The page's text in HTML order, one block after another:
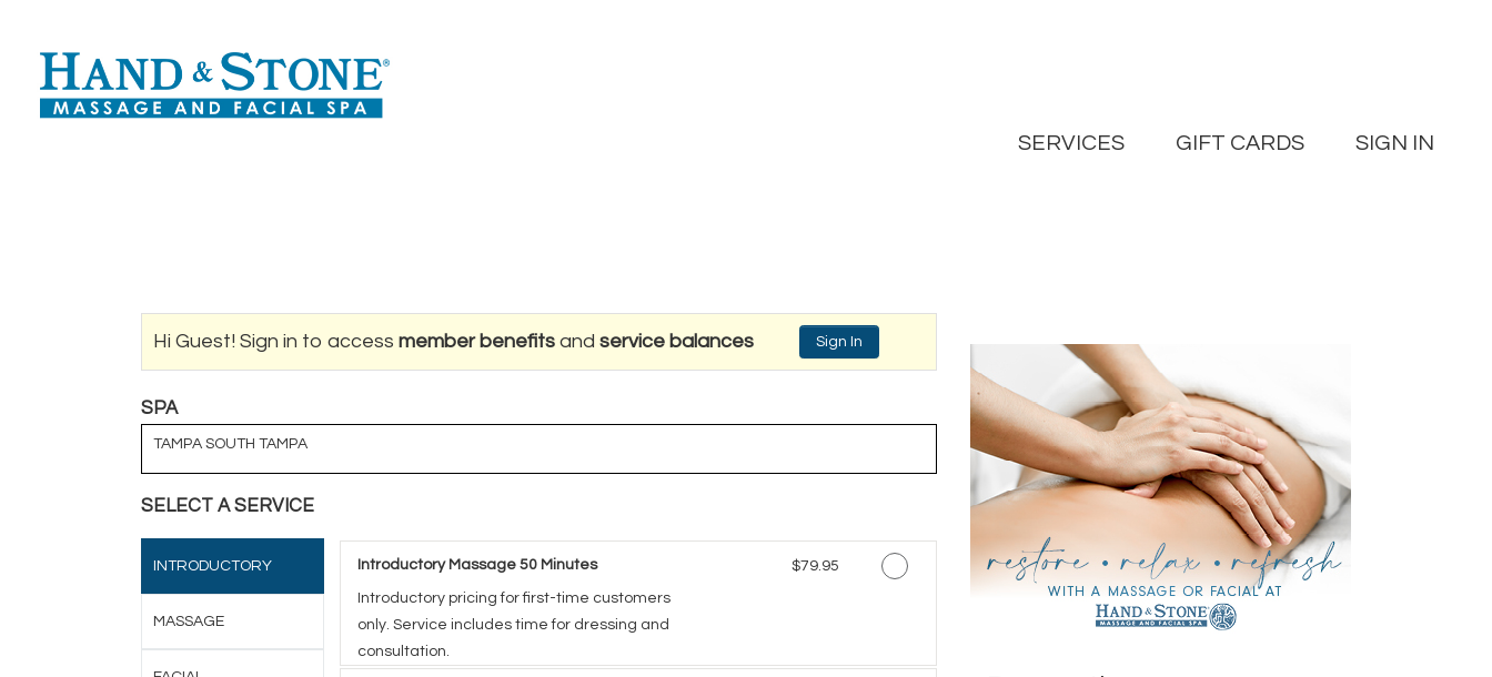
SERVICES GIFT CARDS SIGN IN
Hi Guest! Sign in to access member benefits and service balances Sign In
SPA
TAMPA SOUTH TAMPA
SELECT A SERVICE
INTRODUCTORY
MASSAGE
Introductory Massage 50 Minutes
Introductory pricing for first-time customers
only. Service includes time for dressing and
consultation.
Discounted Price
$79.95